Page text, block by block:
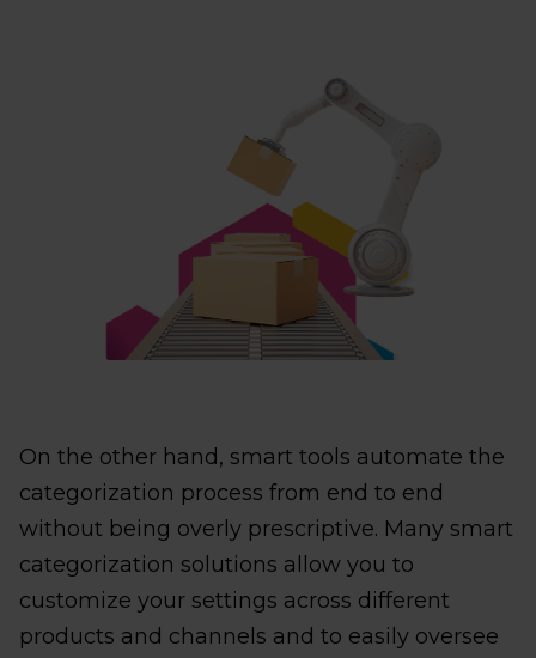
On the other hand, smart tools automate the
categorization process from end to end
without being overly prescriptive. Many smart
categorization solutions allow you to
customize your settings across different
products and channels and to easily oversee